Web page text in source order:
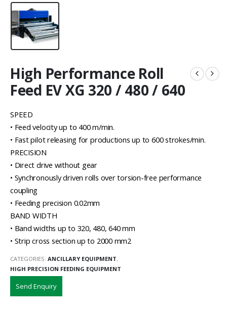
High Performance Roll
Feed EV XG 320 / 480 / 640
SPEED
• Feed velocity up to 400 m/min.
• Fast pilot releasing for productions up to 600 strokes/min.
PRECISION
• Direct drive without gear
• Synchronously driven rolls over torsion-free performance
coupling
• Feeding precision 0.02mm
BAND WIDTH
• Band widths up to 320, 480, 640 mm
• Strip cross section up to 2000 mm2
CATEGORIES: ANCILLARY EQUIPMENT,
HIGH PRECISION FEEDING EQUIPMENT
Send Enquiry